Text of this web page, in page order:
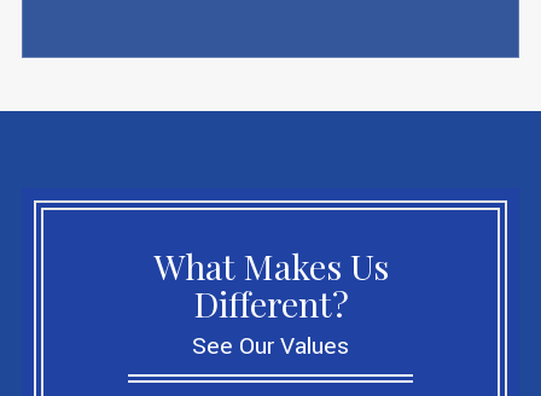
What Makes Us
Different?
See Our Values